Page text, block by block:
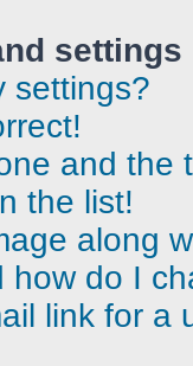
settings
settings?
and the
the list!
along
how do I
link for a